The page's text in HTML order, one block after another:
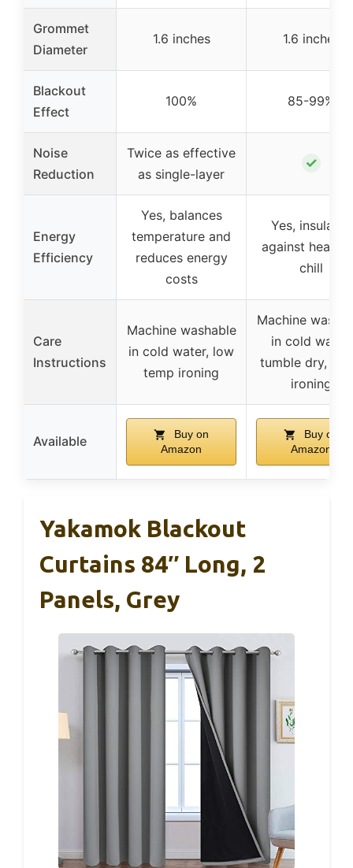
Grommet
Diameter
1.6 inches 1.6 inches
Blackout
Effect
100% 85-99%
Noise
Reduction
Twice as effective
as single-layer
✓
Energy
Efficiency
Yes, balances
temperature and
reduces energy
costs
Yes, insulates
against heat
chill
Care
Instructions
Machine washable
in cold water, low
temp ironing
Machine
in cold water,
tumble dry,
ironing
Available
Buy on
Amazon
Buy on
Amazon
Yakamok Blackout
Curtains 84″ Long, 2
Panels, Grey